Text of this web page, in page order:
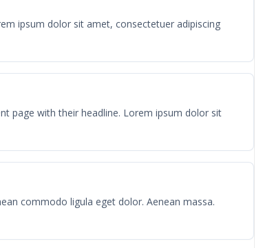
ipsum dolor sit amet, consectetuer adipiscing
page with their headline. Lorem ipsum dolor sit
commodo ligula eget dolor. Aenean massa.